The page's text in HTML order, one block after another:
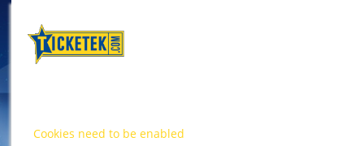
Cookies need to be enabled